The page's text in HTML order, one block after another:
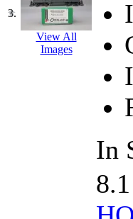
Hanna
Hansung
Holland
(0)
(0)
3.
View All
Images
In
8.1